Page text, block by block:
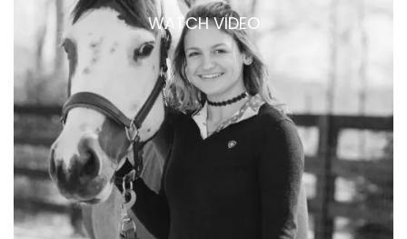
WATCH VIDEO